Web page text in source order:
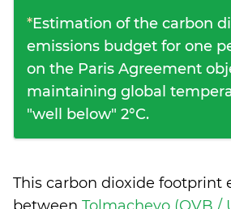
*Estimation of the carbon
emissions budget for one
on the Paris Agreement
maintaining global
"well below" 2°C.
This carbon dioxide footprint